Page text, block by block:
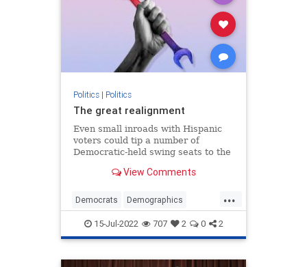
Politics| Politics
The great realignment
Even small inroads with Hispanic
voters could tip a number of
Democratic-held swing seats to the
View Comments
...
Democrats Demographics
MidtermElections Politics
Republicans
15-Jul-2022 707 2 0 2